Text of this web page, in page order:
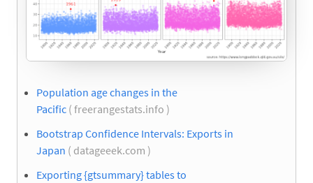
Population age changes in the
Pacific ( freerangestats.info )
Bootstrap Confidence Intervals: Exports in
Japan ( datageeek.com )
Exporting {gtsummary} tables to